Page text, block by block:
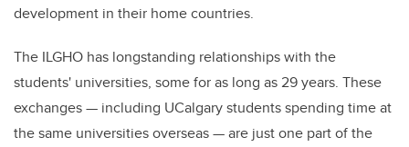
development in their home countries.
The ILGHO has longstanding relationships with the
students' universities, some for as long as 29 years. These
exchanges — including UCalgary students spending time at
the same universities overseas — are just one part of the